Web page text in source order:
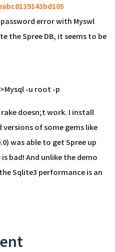
error with Myswl
the Spree DB, it seems to be
-u root -p
doesn;t work. I install
of some gems like
was able to get Spree up
bad! And unlike the demo
Sqlite3 performance is an